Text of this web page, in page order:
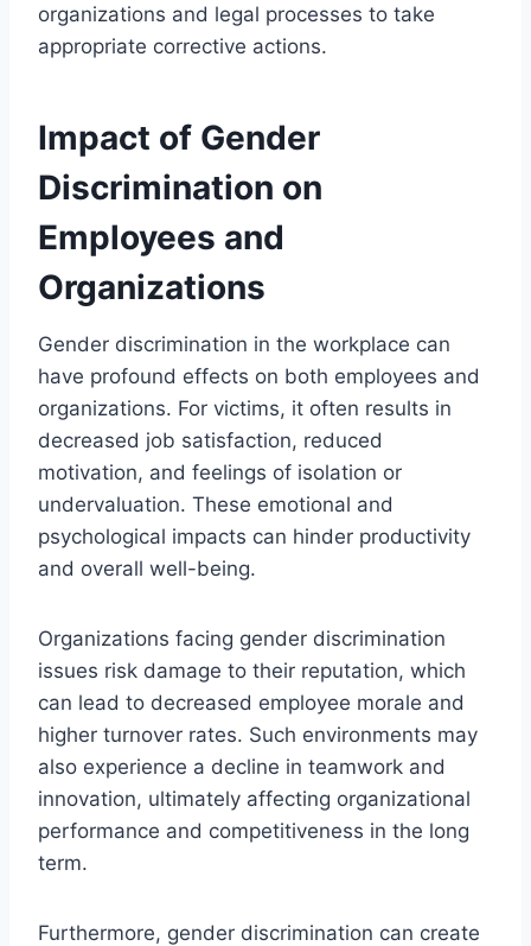
organizations and legal processes to take
appropriate corrective actions.
Impact of Gender
Discrimination on
Employees and
Organizations
Gender discrimination in the workplace can
have profound effects on both employees and
organizations. For victims, it often results in
decreased job satisfaction, reduced
motivation, and feelings of isolation or
undervaluation. These emotional and
psychological impacts can hinder productivity
and overall well-being.
Organizations facing gender discrimination
issues risk damage to their reputation, which
can lead to decreased employee morale and
higher turnover rates. Such environments may
also experience a decline in teamwork and
innovation, ultimately affecting organizational
performance and competitiveness in the long
term.
Furthermore, gender discrimination can create